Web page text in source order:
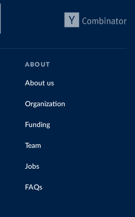
ABOUT
About us
Organization
Funding
Team
Jobs
FAQs